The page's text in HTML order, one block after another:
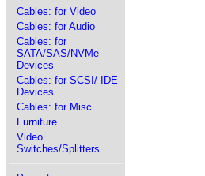
Cables: for Video
Cables: for Audio
Cables: for
SATA/SAS/NVMe
Devices
Cables: for SCSI/ IDE
Devices
Cables: for Misc
Furniture
Video
Switches/Splitters